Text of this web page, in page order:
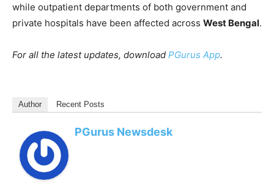
while outpatient departments of both government and
private hospitals have been affected across West Bengal.
For all the latest updates, download PGurus App.
Author Recent Posts
PGurus Newsdesk